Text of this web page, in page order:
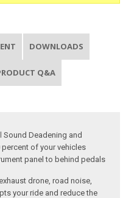
DOWNLOADS
Q&A
Sound Deadening and
percent of your vehicles
panel to behind pedals
drone, road noise,
your ride and reduce the